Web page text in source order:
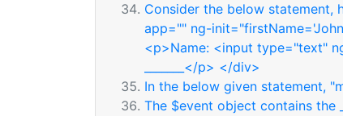
Consider the below statement,
app="" ng-
<p>Name: <input type="text"
_______</p> </div>
In the below given statement,
The $event object contains the